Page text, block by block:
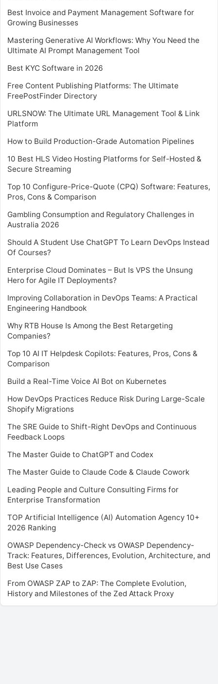
Best Invoice and Payment Management Software for
Growing Businesses
Mastering Generative AI Workflows: Why You Need the
Ultimate AI Prompt Management Tool
Best KYC Software in 2026
Free Content Publishing Platforms: The Ultimate
FreePostFinder Directory
URLSNOW: The Ultimate URL Management Tool & Link
Platform
How to Build Production-Grade Automation Pipelines
10 Best HLS Video Hosting Platforms for Self-Hosted &
Secure Streaming
Top 10 Configure-Price-Quote (CPQ) Software: Features,
Pros, Cons & Comparison
Gambling Consumption and Regulatory Challenges in
Australia 2026
Should A Student Use ChatGPT To Learn DevOps Instead
Of Courses?
Enterprise Cloud Dominates – But Is VPS the Unsung
Hero for Agile IT Deployments?
Improving Collaboration in DevOps Teams: A Practical
Engineering Handbook
Why RTB House Is Among the Best Retargeting
Companies?
Top 10 AI IT Helpdesk Copilots: Features, Pros, Cons &
Comparison
Build a Real-Time Voice AI Bot on Kubernetes
How DevOps Practices Reduce Risk During Large-Scale
Shopify Migrations
The SRE Guide to Shift-Right DevOps and Continuous
Feedback Loops
The Master Guide to ChatGPT and Codex
The Master Guide to Claude Code & Claude Cowork
Leading People and Culture Consulting Firms for
Enterprise Transformation
TOP Artificial Intelligence (AI) Automation Agency 10+
2026 Ranking
OWASP Dependency-Check vs OWASP Dependency-
Track: Features, Differences, Evolution, Architecture, and
Best Use Cases
From OWASP ZAP to ZAP: The Complete Evolution,
History and Milestones of the Zed Attack Proxy